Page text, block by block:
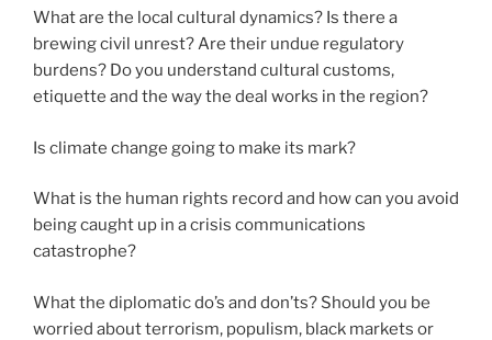
What are the local cultural dynamics? Is there a
brewing civil unrest? Are their undue regulatory
burdens? Do you understand cultural customs,
etiquette and the way the deal works in the region?
Is climate change going to make its mark?
What is the human rights record and how can you avoid
being caught up in a crisis communications
catastrophe?
What the diplomatic do’s and don’ts? Should you be
worried about terrorism, populism, black markets or